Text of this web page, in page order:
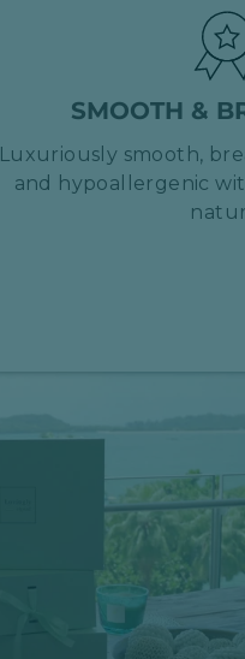
SMOOTH &
Luxuriously smooth,
and hypoallergenic